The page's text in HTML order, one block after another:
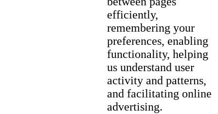
efficiently,
remembering your
preferences, enabling
functionality, helping
us understand user
activity and patterns,
and facilitating online
advertising.